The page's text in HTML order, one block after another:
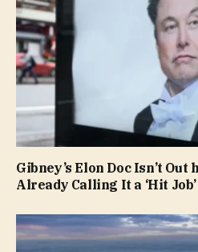
Gibney’s Elon Doc Isn’t
Already Calling It a ‘Hit